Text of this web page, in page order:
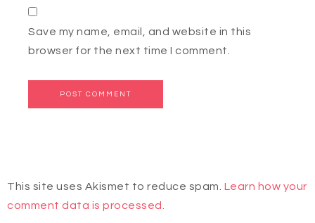
Save my name, email, and website in this
browser for the next time I comment.
This site uses Akismet to reduce spam. Learn how your
comment data is processed.